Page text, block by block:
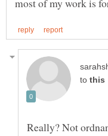
to